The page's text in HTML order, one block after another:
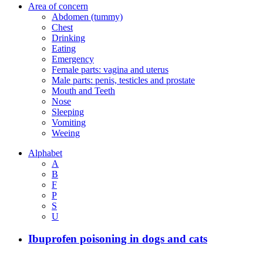
Area of concern
Abdomen (tummy)
Chest
Drinking
Eating
Emergency
Female parts: vagina and uterus
Male parts: penis, testicles and prostate
Mouth and Teeth
Nose
Sleeping
Vomiting
Weeing
Alphabet
A
B
F
P
S
U
Ibuprofen poisoning in dogs and cats